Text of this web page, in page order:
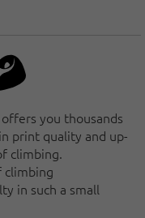
you thousands
print quality and up-
climbing.
climbing
in such a small